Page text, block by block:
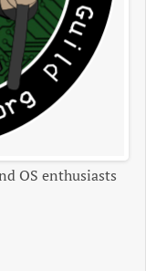
OS enthusiasts